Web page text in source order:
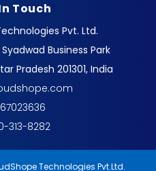
Touch
Pvt. Ltd.
Business Park
Pradesh 201301, India
313-8282
Technologies Pvt.Ltd.